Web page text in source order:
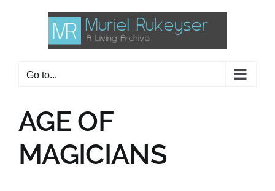
Go to...
AGE OF
MAGICIANS